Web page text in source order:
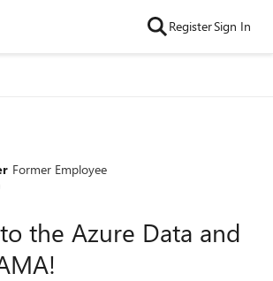
RegisterSign In
Former Employee
the Azure Data and